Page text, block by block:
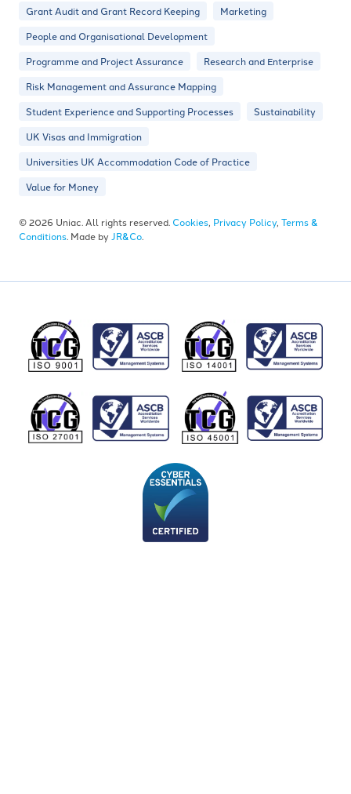
Grant Audit and Grant Record Keeping
Marketing
People and Organisational Development
Programme and Project Assurance
Research and Enterprise
Risk Management and Assurance Mapping
Student Experience and Supporting Processes
Sustainability
UK Visas and Immigration
Universities UK Accommodation Code of Practice
Value for Money
© 2026 Uniac. All rights reserved. Cookies, Privacy Policy, Terms &
Conditions. Made byJR&Co.